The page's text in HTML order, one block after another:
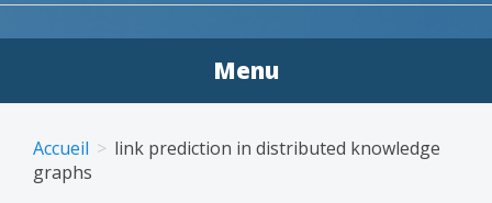
Menu
content
Accueil
link prediction in distributed knowledge
graphs